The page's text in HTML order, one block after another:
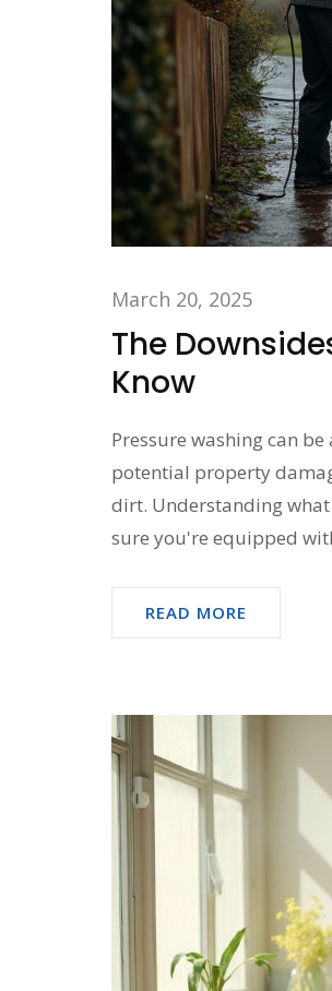
March 20, 2025
The
Know
Pressure washing can
potential property
dirt. Understanding
sure you're equipped
READ MORE